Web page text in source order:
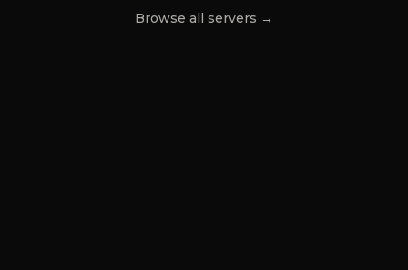
Browse all servers →